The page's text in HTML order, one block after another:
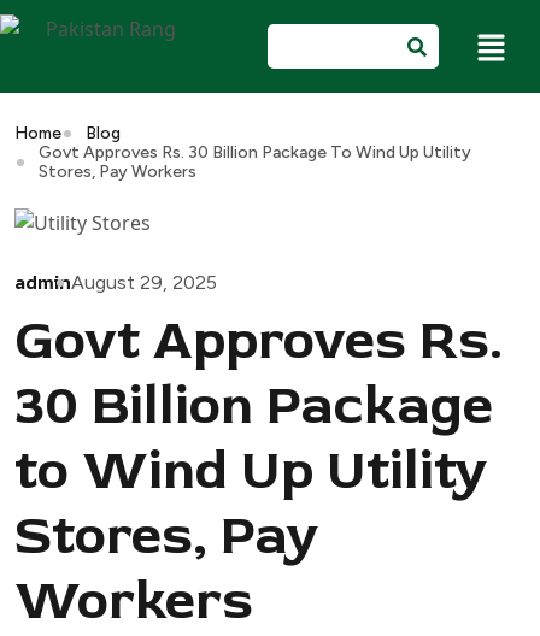
Home
Blog
Govt Approves Rs. 30 Billion Package To Wind Up Utility
Stores, Pay Workers
adminAugust 29, 2025
Govt Approves Rs.
30 Billion Package
to Wind Up Utility
Stores, Pay
Workers